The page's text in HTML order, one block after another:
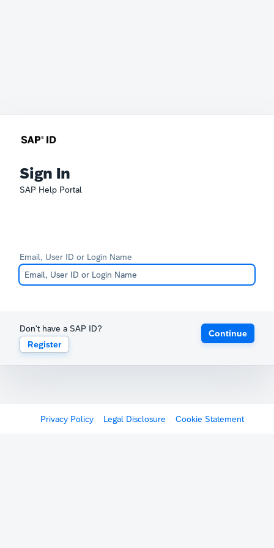
Sign In
SAP Help Portal
Email, User ID or Login Name
Don't have a SAP ID?
Register
Continue
Privacy Policy Legal Disclosure Cookie Statement